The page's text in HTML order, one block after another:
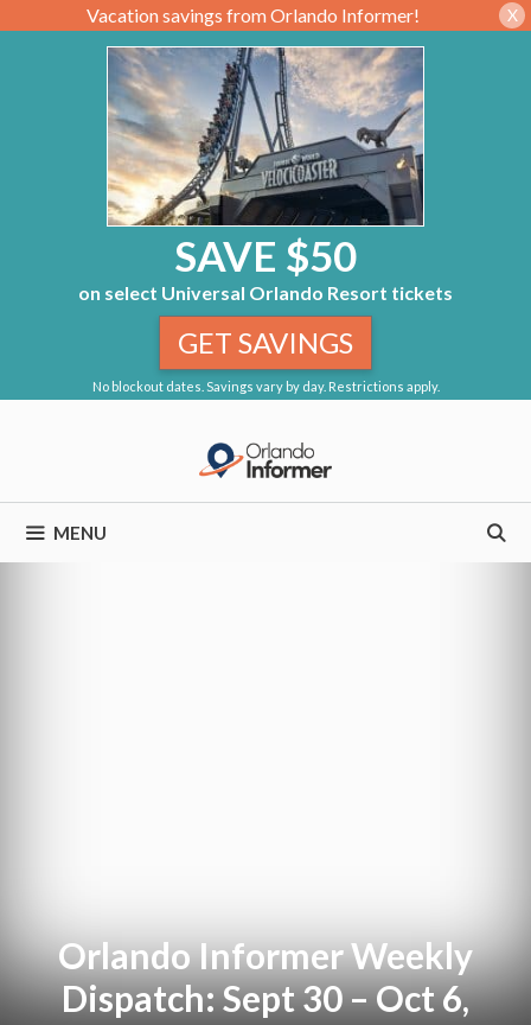
Vacation savings from Orlando Informer! X
SAVE $50
on select Universal Orlando Resort tickets
No blockout dates. Savings vary by day. Restrictions apply.
GET SAVINGS
MENU
Orlando Informer Weekly
Dispatch: Sept 30 – Oct 6,